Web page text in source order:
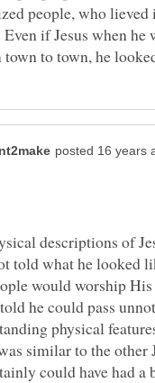
people, who lieved
if Jesus when he
descriptions of
told what he looked
would worship
he could pass
physical
similar to the other
could have had a